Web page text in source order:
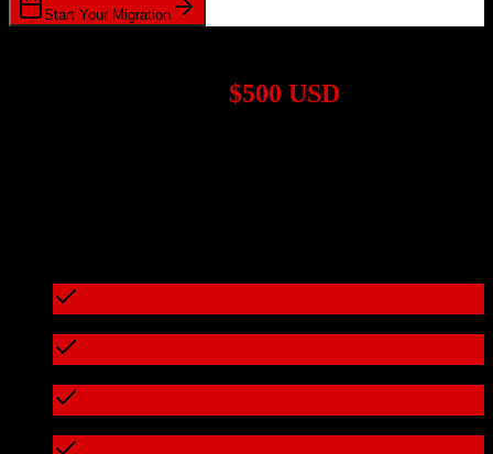
Start Your Migration
$500 USD